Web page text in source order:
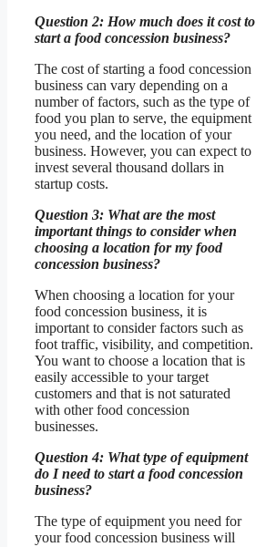
Question 2: How much does it cost to
start a food concession business?
The cost of starting a food concession
business can vary depending on a
number of factors, such as the type of
food you plan to serve, the equipment
you need, and the location of your
business. However, you can expect to
invest several thousand dollars in
startup costs.
Question 3: What are the most
important things to consider when
choosing a location for my food
concession business?
When choosing a location for your
food concession business, it is
important to consider factors such as
foot traffic, visibility, and competition.
You want to choose a location that is
easily accessible to your target
customers and that is not saturated
with other food concession
businesses.
Question 4: What type of equipment
do I need to start a food concession
business?
The type of equipment you need for
your food concession business will